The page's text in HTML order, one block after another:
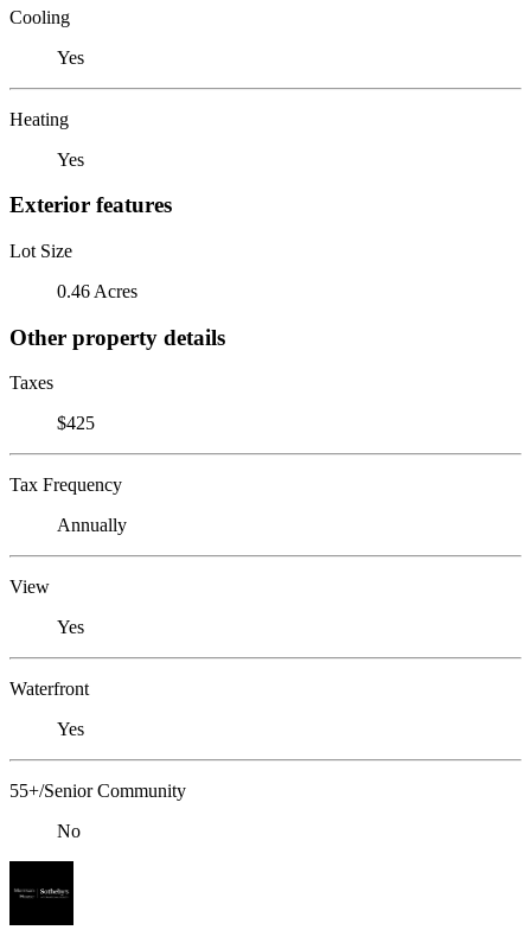
Cooling
Yes
Heating
Yes
Exterior features
Lot Size
0.46 Acres
Other property details
Taxes
$425
Tax Frequency
Annually
View
Yes
Waterfront
Yes
55+/Senior Community
No